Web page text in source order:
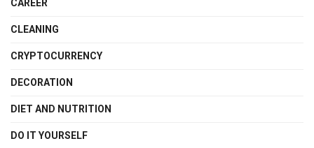
CAREER
CLEANING
CRYPTOCURRENCY
DECORATION
DIET AND NUTRITION
DO IT YOURSELF